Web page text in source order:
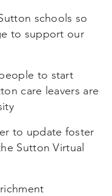
schools so
to support our
to start
care leavers are
to update foster
Sutton Virtual